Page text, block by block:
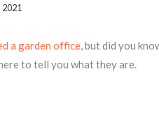
a garden office, but did you
to tell you what they are.